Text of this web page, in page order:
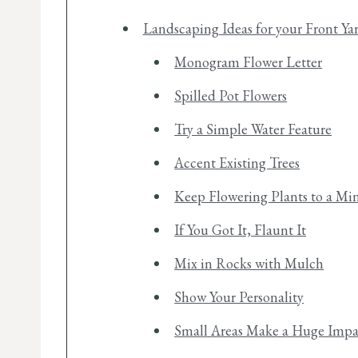
Landscaping Ideas for your Front
Monogram Flower Letter
Spilled Pot Flowers
Try a Simple Water Feature
Accent Existing Trees
Keep Flowering Plants to a
If You Got It, Flaunt It
Mix in Rocks with Mulch
Show Your Personality
Small Areas Make a Huge